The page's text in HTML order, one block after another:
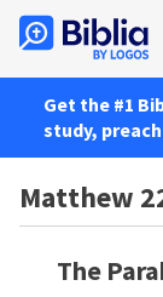
Get the #1
study,
Matthew
The